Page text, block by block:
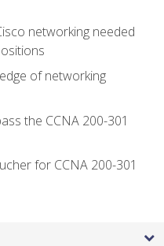
networking needed
of networking
the CCNA 200-301
for CCNA 200-301